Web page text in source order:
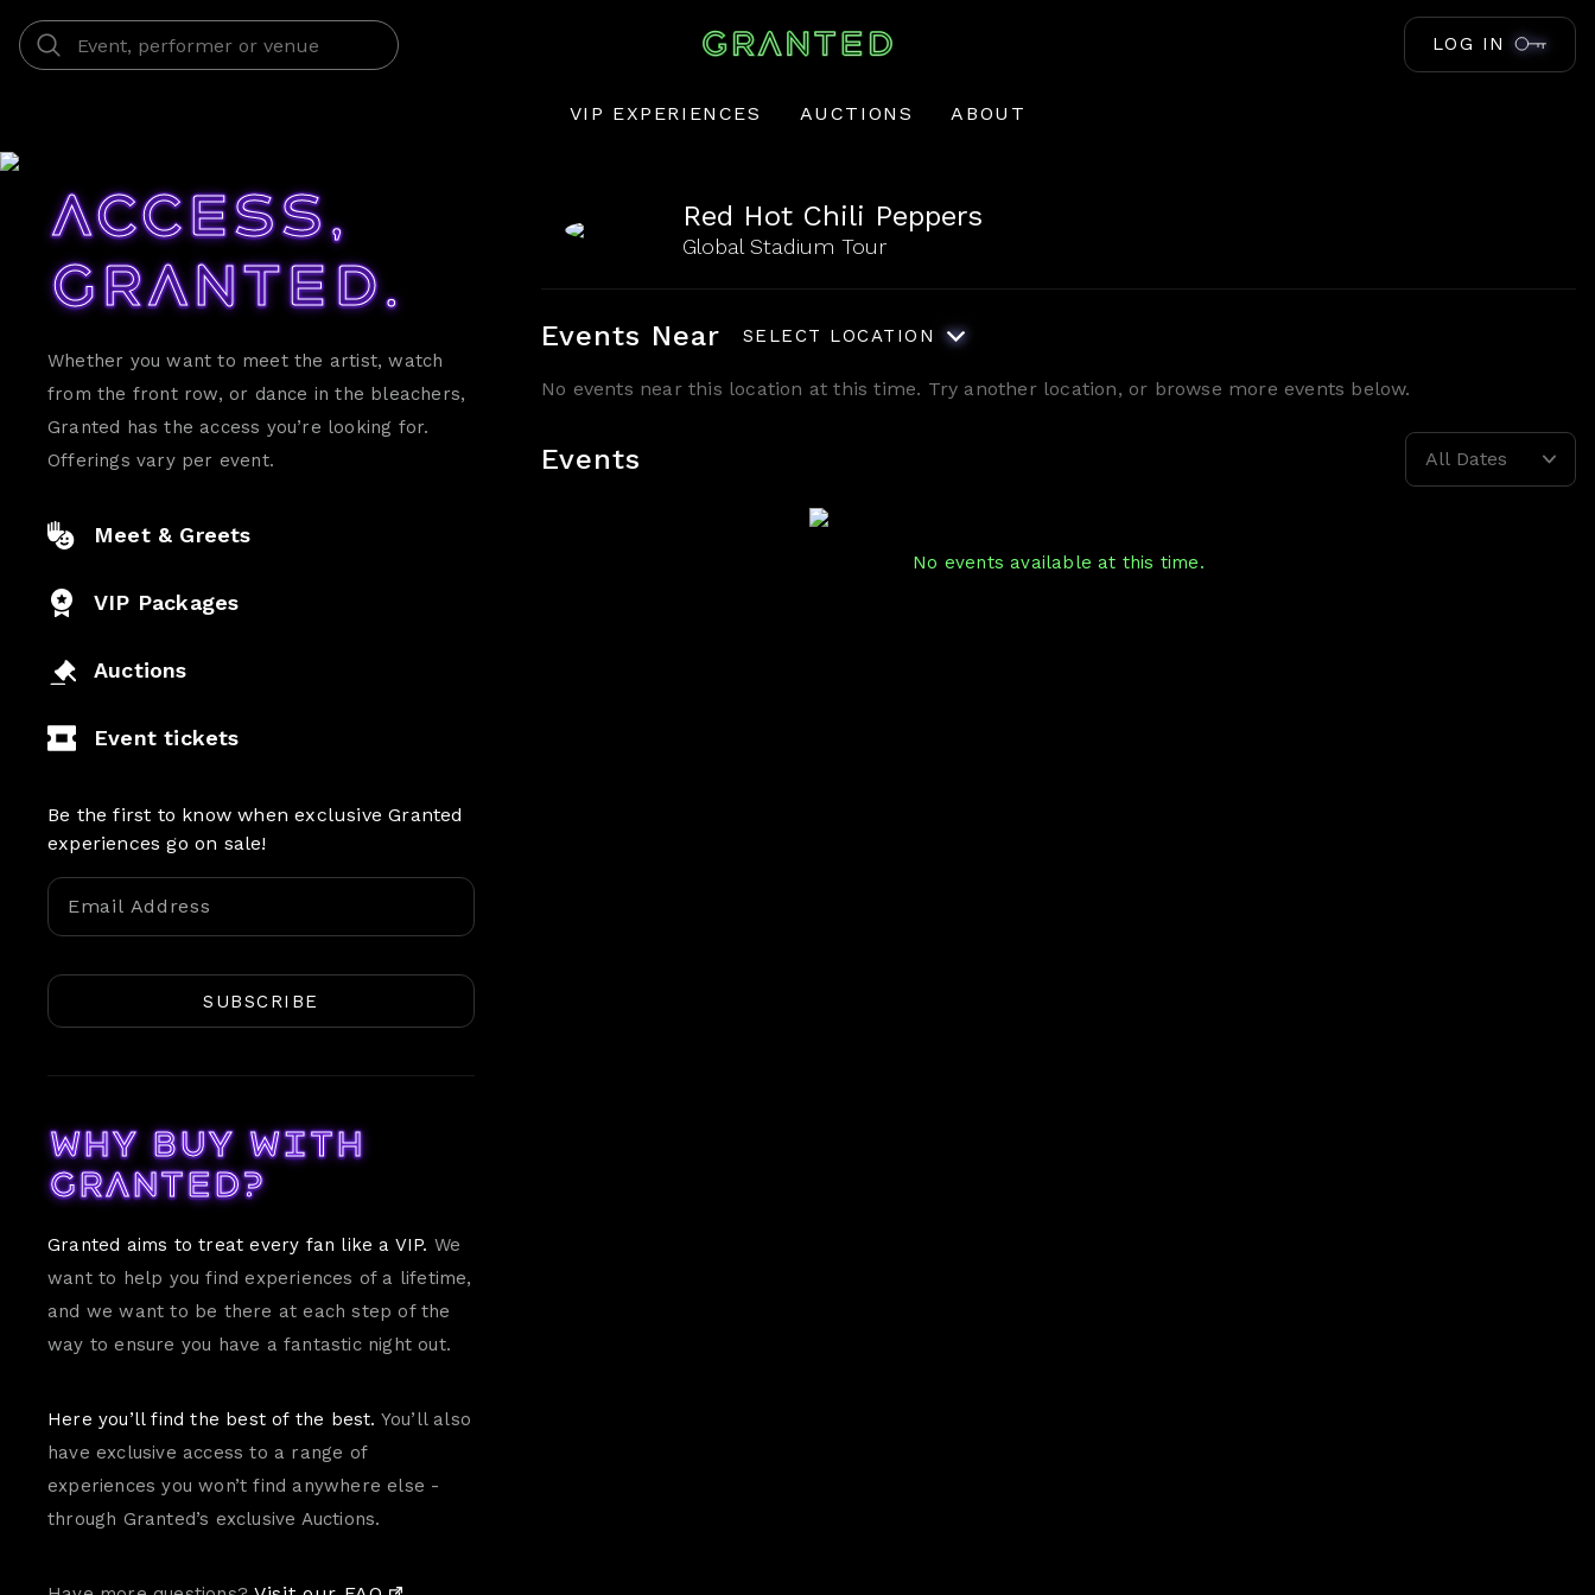
LOG IN
VIP EXPERIENCES AUCTIONS ABOUT
Access,
Granted.
Whether you want to meet the artist, watch
from the front row, or dance in the bleachers,
Granted has the access you’re looking for.
Offerings vary per event.
Meet & Greets
VIP Packages
Auctions
Event tickets
Be the first to know when exclusive Granted
experiences go on sale!
SUBSCRIBE
Why buy with
Granted?
Granted aims to treat every fan like a VIP. We
want to help you find experiences of a lifetime,
and we want to be there at each step of the
way to ensure you have a fantastic night out.
Here you’ll find the best of the best. You’ll also
have exclusive access to a range of
experiences you won’t find anywhere else -
through Granted’s exclusive Auctions.
Red Hot Chili Peppers
Global Stadium Tour
Events Near SELECT LOCATION
No events near this location at this time. Try another location, or browse more events below.
Events All Dates
No events available at this time.